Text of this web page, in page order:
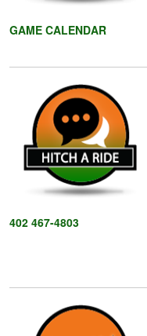
GAME CALENDAR
402 467-4803